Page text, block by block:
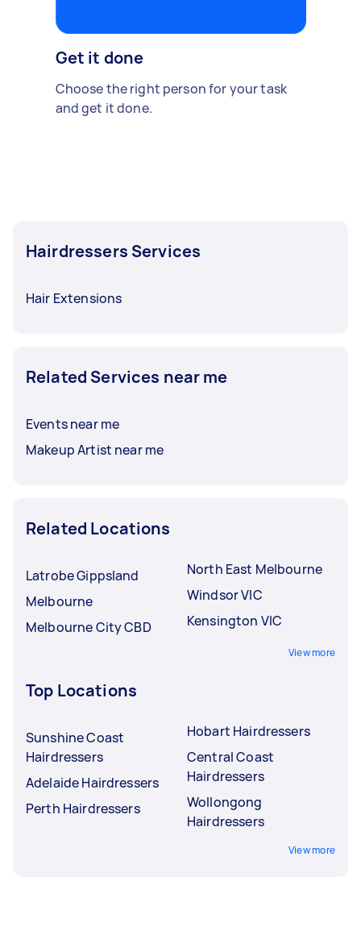
Get it done
Choose the right person for your task
and get it done.
Hairdressers Services
Hair Extensions
Related Services near me
Events near me
Makeup Artist near me
Related Locations
Latrobe Gippsland
Melbourne
Melbourne City CBD
North East Melbourne
Windsor VIC
Kensington VIC
View more
Top Locations
Sunshine Coast
Hairdressers
Adelaide Hairdressers
Perth Hairdressers
Hobart Hairdressers
Central Coast
Hairdressers
Wollongong
Hairdressers
View more